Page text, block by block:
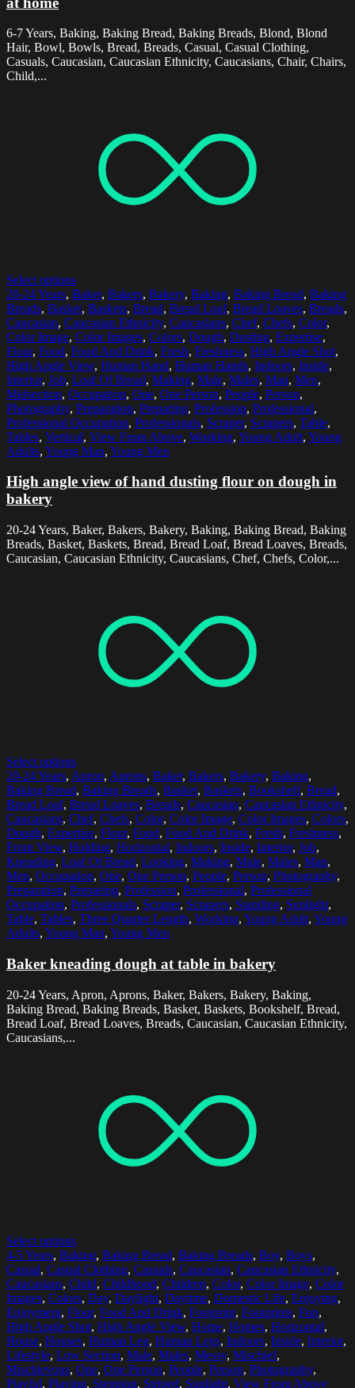
6-7 Years, Baking, Baking Bread, Baking Breads, Blond, Blond
Hair, Bowl, Bowls, Bread, Breads, Casual, Casual Clothing,
Casuals, Caucasian, Caucasian Ethnicity, Caucasians, Chair, Chairs,
Child,...
Select options
20-24 Years, Baker, Bakers, Bakery, Baking, Baking Bread, Baking
Breads, Basket, Baskets, Bread, Bread Loaf, Bread Loaves, Breads,
Caucasian, Caucasian Ethnicity, Caucasians, Chef, Chefs, Color,
Color Image, Color Images, Colors, Dough, Dusting, Expertise,
Flour, Food, Food And Drink, Fresh, Freshness, High Angle Shot,
High Angle View, Human Hand, Human Hands, Indoors, Inside,
Interior, Job, Loaf Of Bread, Making, Male, Males, Man, Men,
Midsection, Occupation, One, One Person, People, Person,
Photography, Preparation, Preparing, Profession, Professional,
Professional Occupation, Professionals, Scraper, Scrapers, Table,
Tables, Vertical, View From Above, Working, Young Adult, Young
Adults, Young Man, Young Men
High angle view of hand dusting flour on dough in
bakery
20-24 Years, Baker, Bakers, Bakery, Baking, Baking Bread, Baking
Breads, Basket, Baskets, Bread, Bread Loaf, Bread Loaves, Breads,
Caucasian, Caucasian Ethnicity, Caucasians, Chef, Chefs, Color,...
Select options
20-24 Years, Apron, Aprons, Baker, Bakers, Bakery, Baking,
Baking Bread, Baking Breads, Basket, Baskets, Bookshelf, Bread,
Bread Loaf, Bread Loaves, Breads, Caucasian, Caucasian Ethnicity,
Caucasians, Chef, Chefs, Color, Color Image, Color Images, Colors,
Dough, Expertise, Flour, Food, Food And Drink, Fresh, Freshness,
Front View, Holding, Horizontal, Indoors, Inside, Interior, Job,
Kneading, Loaf Of Bread, Looking, Making, Male, Males, Man,
Men, Occupation, One, One Person, People, Person, Photography,
Preparation, Preparing, Profession, Professional, Professional
Occupation, Professionals, Scraper, Scrapers, Standing, Sunlight,
Table, Tables, Three Quarter Length, Working, Young Adult, Young
Adults, Young Man, Young Men
Baker kneading dough at table in bakery
20-24 Years, Apron, Aprons, Baker, Bakers, Bakery, Baking,
Baking Bread, Baking Breads, Basket, Baskets, Bookshelf, Bread,
Bread Loaf, Bread Loaves, Breads, Caucasian, Caucasian Ethnicity,
Caucasians,...
Select options
4-5 Years, Baking, Baking Bread, Baking Breads, Boy, Boys,
Casual, Casual Clothing, Casuals, Caucasian, Caucasian Ethnicity,
Caucasians, Child, Childhood, Children, Color, Color Image, Color
Images, Colors, Day, Daylight, Daytime, Domestic Life, Enjoying,
Enjoyment, Flour, Food And Drink, Footprint, Footprints, Fun,
High Angle Shot, High Angle View, Home, Homes, Horizontal,
House, Houses, Human Leg, Human Legs, Indoors, Inside, Interior,
Lifestyle, Low Section, Male, Males, Messy, Mischief,
Mischievous, One, One Person, People, Person, Photography,
Playful, Playing, Stepping, Striped, Sunlight, View From Above